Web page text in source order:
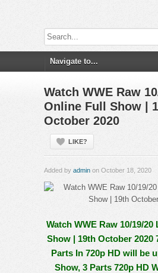
Watch WWE Raw
Online Full Show |
October 2020
LIKE?
Added by admin on October 18, 2020
Watch WWE Raw 10/19/
Show | 19th October 2020
Parts In 720p HD will be
Show, 3 Parts 720p HD